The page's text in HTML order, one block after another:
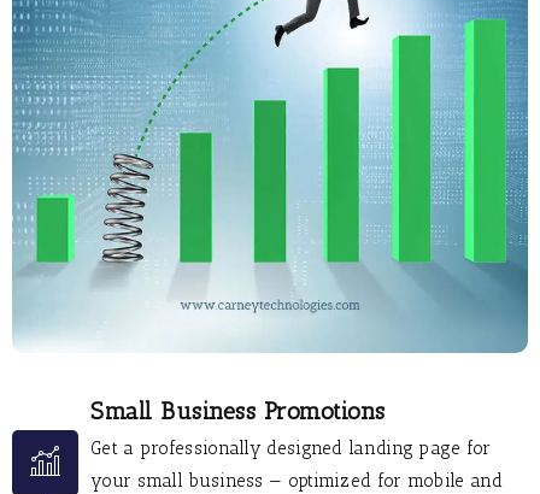
Small Business Promotions
Get a professionally designed landing page for
your small business — optimized for mobile and